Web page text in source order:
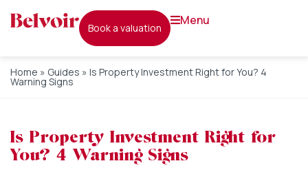
book a valuation
menu
Home » Guides » Is Property Investment Right for You? 4
Warning Signs
Is Property Investment Right for
You? 4 Warning Signs